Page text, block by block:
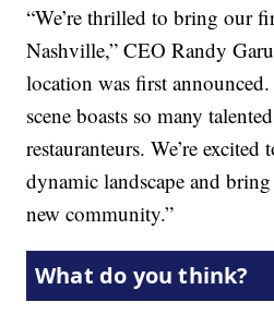
“We’re thrilled to bring our
Nashville,” CEO Randy
location was first
scene boasts so many
restauranteurs. We’re
dynamic landscape and
new community.”